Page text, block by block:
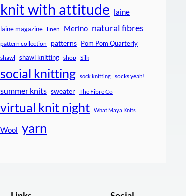
knit with attitude laine
laine magazine linen Merino natural fibres
pattern collection patterns Pom Pom Quarterly
shawl shawl knitting shop Silk
social knitting sock knitting socks yeah!
summer knits sweater The Fibre Co
virtual knit night What Maya Knits
Wool yarn